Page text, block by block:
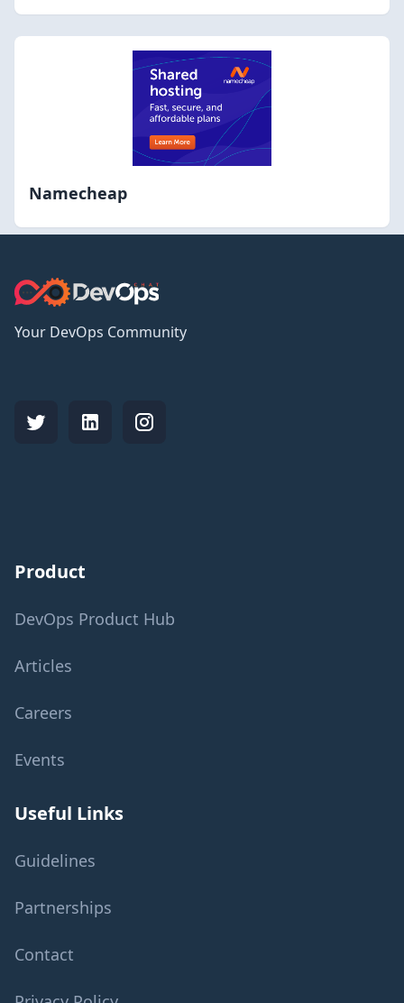
Namecheap
Your DevOps Community
Product
DevOps Product Hub
Articles
Careers
Events
Useful Links
Guidelines
Partnerships
Contact